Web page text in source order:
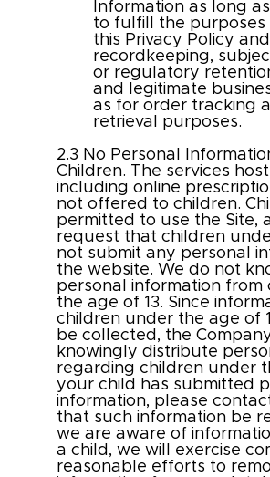
Information as long
to fulfill the purposes
this Privacy Policy
recordkeeping,
or regulatory
and legitimate
as for order tracking
retrieval purposes.
​2.3 No Personal
Children. The services
including online
not offered to children.
permitted to use the Site,
request that children
not submit any personal
the website. We do not
personal information from
the age of 13. Since
children under the age of
be collected, the
knowingly distribute
regarding children under
your child has submitted
information, please
that such information be
we are aware of
a child, we will exercise
reasonable efforts to